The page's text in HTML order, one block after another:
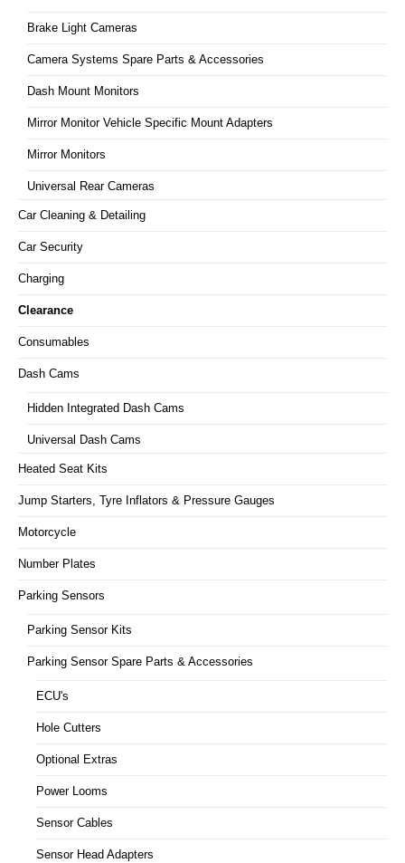
Brake Light Cameras
Camera Systems Spare Parts & Accessories
Dash Mount Monitors
Mirror Monitor Vehicle Specific Mount Adapters
Mirror Monitors
Universal Rear Cameras
Car Cleaning & Detailing
Car Security
Charging
Clearance
Consumables
Dash Cams
Hidden Integrated Dash Cams
Universal Dash Cams
Heated Seat Kits
Jump Starters, Tyre Inflators & Pressure Gauges
Motorcycle
Number Plates
Parking Sensors
Parking Sensor Kits
Parking Sensor Spare Parts & Accessories
ECU's
Hole Cutters
Optional Extras
Power Looms
Sensor Cables
Sensor Head Adapters